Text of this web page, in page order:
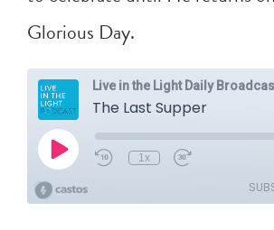
Glorious Day.